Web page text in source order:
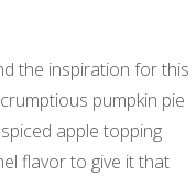
the inspiration for this
pumpkin pie
apple topping
flavor to give it that